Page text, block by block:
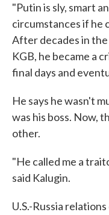
"Putin is sly, smart
circumstances if he
After decades in
KGB, he became a
final days and
He says he wasn't
was his boss. Now,
other.
"He called me a
said Kalugin.
U.S.-Russia